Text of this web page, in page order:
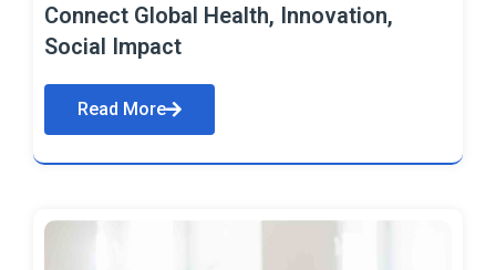
Connect Global Health, Innovation,
Social Impact
Read More